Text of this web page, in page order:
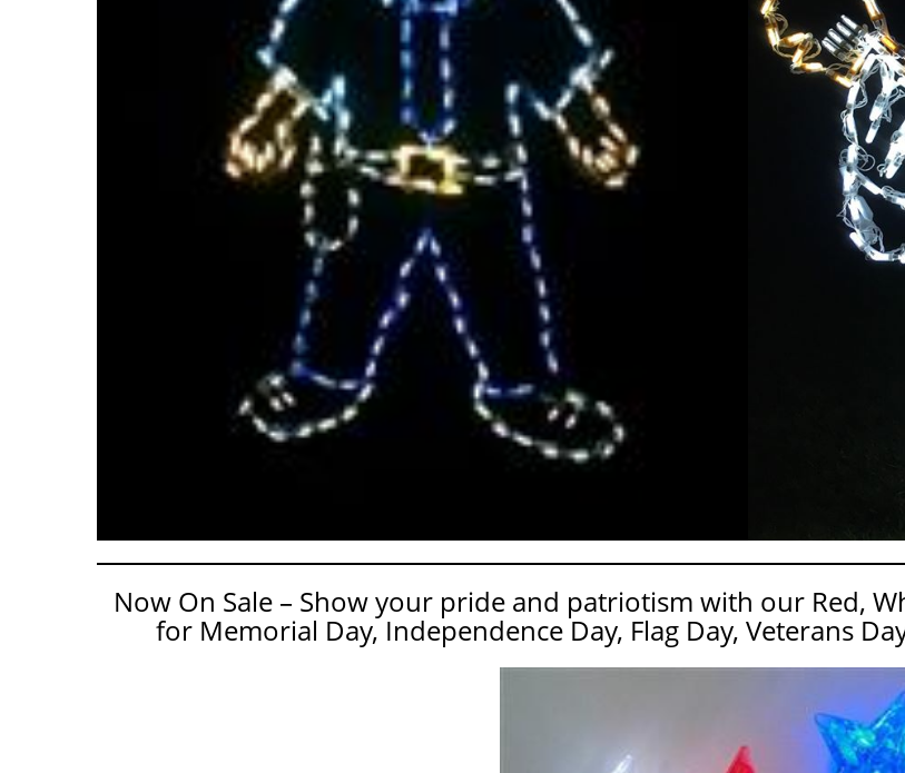
Now On Sale – Show your pride and patriotism with our Red,
for Memorial Day, Independence Day, Flag Day, Veterans